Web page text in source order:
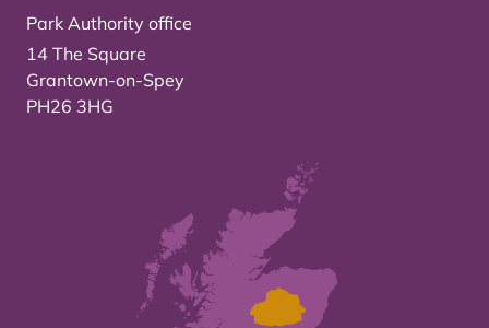
Park Authority office
14 The Square
Grantown-on-Spey
PH26 3HG